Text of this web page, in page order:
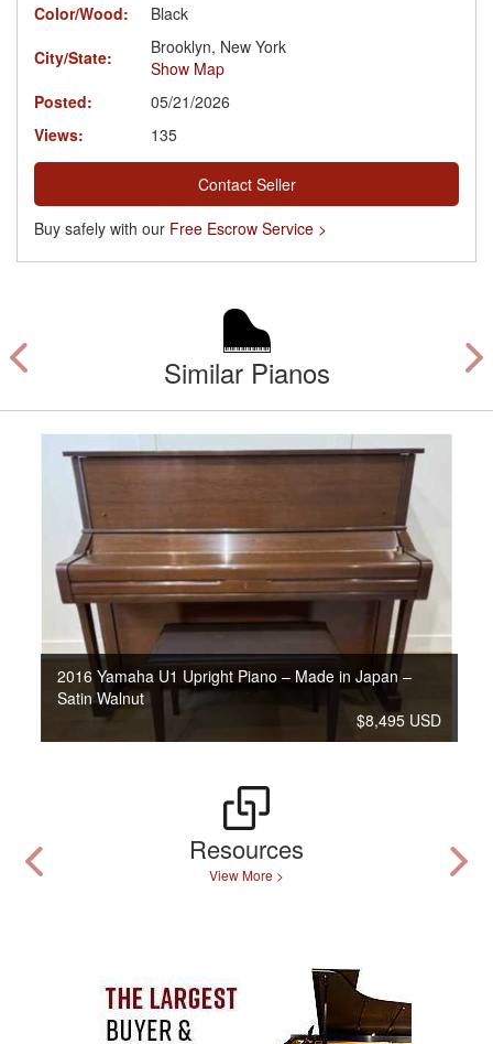
Color/Wood:
Black
City/State:
Brooklyn, New York
Show Map
Posted:
05/21/2026
Views:
135
Contact Seller
Buy safely with our Free Escrow Service >
Similar Pianos
2016 Yamaha U1 Upright Piano – Made in Japan –
Satin Walnut
$8,495 USD
Resources
View More >